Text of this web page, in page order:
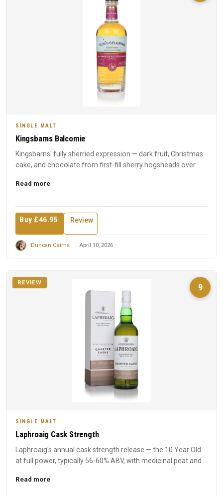
SINGLE MALT
Kingsbarns Balcomie
Kingsbarns' fully sherried expression — dark fruit, Christmas
cake, and chocolate from first-fill sherry hogsheads over ...
Read more
Buy £46.95 Review
Duncan Cairns April 10, 2026
9
REVIEW
SINGLE MALT
Laphroaig Cask Strength
Laphroaig's annual cask strength release — the 10 Year Old
at full power, typically 56-60% ABV, with medicinal peat and ...
Read more